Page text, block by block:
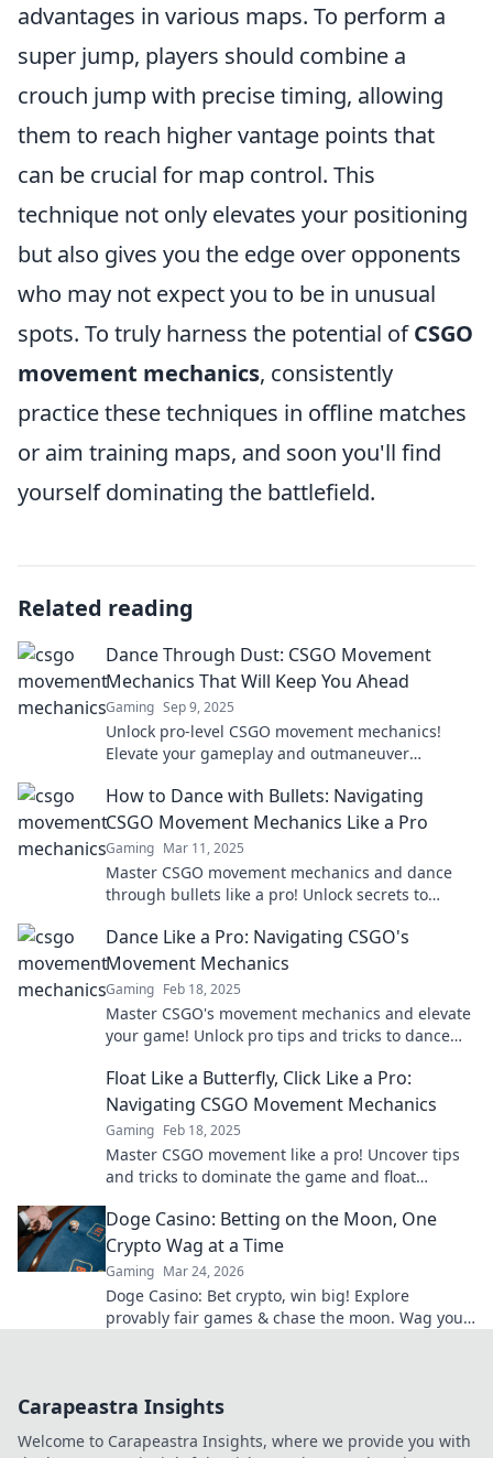
advantages in various maps. To perform a
super jump, players should combine a
crouch jump with precise timing, allowing
them to reach higher vantage points that
can be crucial for map control. This
technique not only elevates your positioning
but also gives you the edge over opponents
who may not expect you to be in unusual
spots. To truly harness the potential ofCSGO
movement mechanics, consistently
practice these techniques in offline matches
or aim training maps, and soon you'll find
yourself dominating the battlefield.
Related reading
Dance Through Dust: CSGO Movement
Mechanics That Will Keep You Ahead
Gaming Sep 9, 2025
Unlock pro-level CSGO movement mechanics!
Elevate your gameplay and outmaneuver
and dominate!
How to Dance with Bullets: Navigating
CSGO Movement Mechanics Like a Pro
Gaming Mar 11, 2025
Master CSGO movement mechanics and dance
through bullets like a pro! Unlock secrets to
competition!
Dance Like a Pro: Navigating CSGO's
Movement Mechanics
Gaming Feb 18, 2025
Master CSGO's movement mechanics and elevate
your game! Unlock pro tips and tricks to dance
Float Like a Butterfly, Click Like a Pro:
Navigating CSGO Movement Mechanics
Gaming Feb 18, 2025
Master CSGO movement like a pro! Uncover tips
and tricks to dominate the game and float
Doge Casino: Betting on the Moon, One
Crypto Wag at a Time
Gaming Mar 24, 2026
Doge Casino: Bet crypto, win big! Explore
provably fair games & chase the moon. Wag your
Carapeastra Insights
Welcome to Carapeastra Insights, where we provide you with